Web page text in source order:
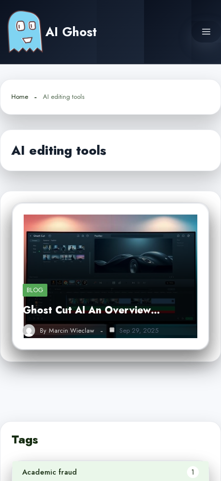
content
AI Ghost
Home AI editing tools
AI editing tools
BLOG
Ghost Cut AI An Overview…
By Marcin Wieclaw Sep 29, 2025
Tags
Academic fraud 1